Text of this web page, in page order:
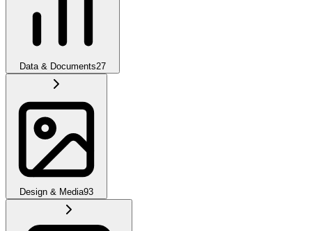
Data & Documents27
Design & Media93